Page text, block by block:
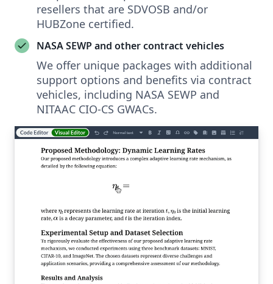
resellers that are SDVOSB and/or
HUBZone certified.
NASA SEWP and other contract vehicles
We offer unique packages with additional
support options and benefits via contract
vehicles, including NASA SEWP and
NITAAC CIO-CS GWACs.